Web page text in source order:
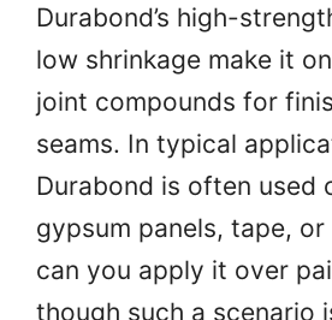
Durabond’s high-
low shrinkage make it
joint compounds for
seams. In typical
Durabond is often used
gypsum panels, tape, or
can you apply it over
though such a scenario